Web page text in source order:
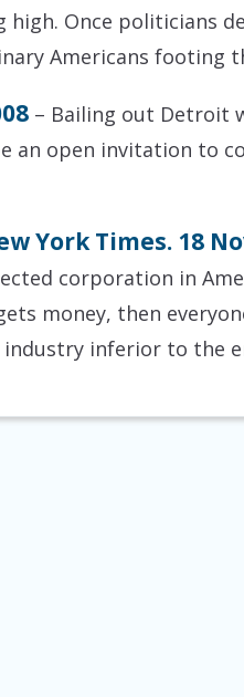
Once politicians
Americans footing
– Bailing out Detroit
an open invitation to
York Times. 18
corporation in
money, then
inferior to the